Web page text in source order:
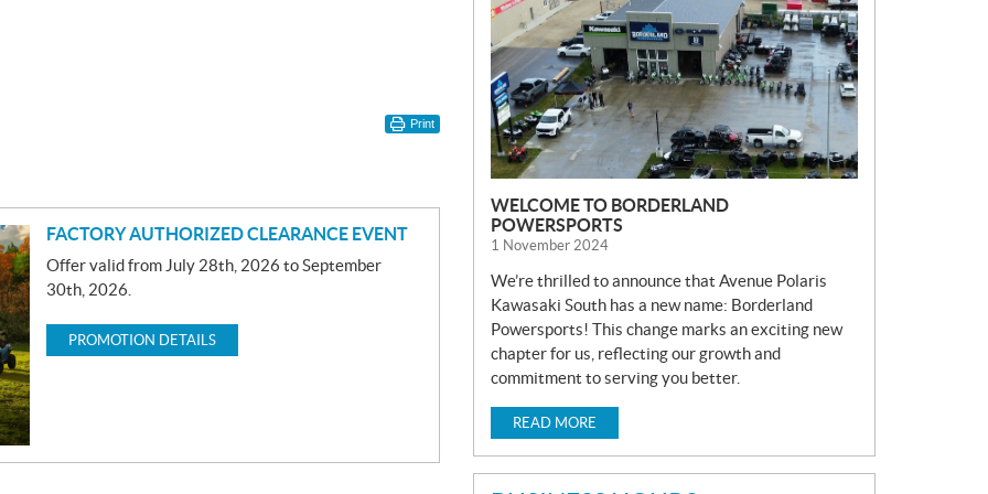
Print
FACTORY AUTHORIZED CLEARANCE EVENT
Offer valid from July 28th, 2026 to September
30th, 2026.
PROMOTION DETAILS
S
WELCOME TO BORDERLAND
POWERSPORTS
1 November 2024
We’re thrilled to announce that Avenue Polaris
Kawasaki South has a new name: Borderland
Powersports! This change marks an exciting new
chapter for us, reflecting our growth and
commitment to serving you better.
READ MORE